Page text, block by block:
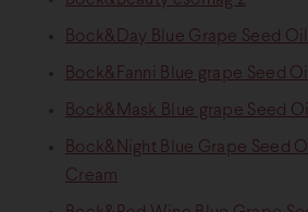
Bock&Day Blue Grape Seed
Bock&Fanni Blue grape Seed
Bock&Mask Blue grape Seed
Bock&Night Blue Grape Seed
Cream